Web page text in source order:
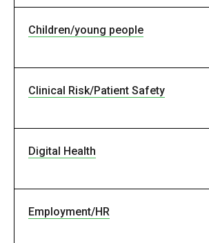
Children/young people
Clinical Risk/Patient Safety
Digital Health
Employment/HR